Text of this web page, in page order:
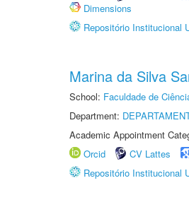
Dimensions
Repositório Institucional
Marina da Silva
School: Faculdade de
Department:
Academic Appointment
Orcid
CV Lattes
Repositório Institucional